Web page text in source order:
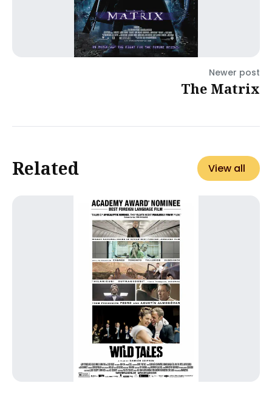
Newer post
The Matrix
Related View all